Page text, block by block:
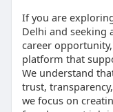
If you are
Delhi and seeking
career
platform that
We understand
trust,
we focus on